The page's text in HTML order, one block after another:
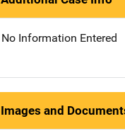
No Information Entered
Images and